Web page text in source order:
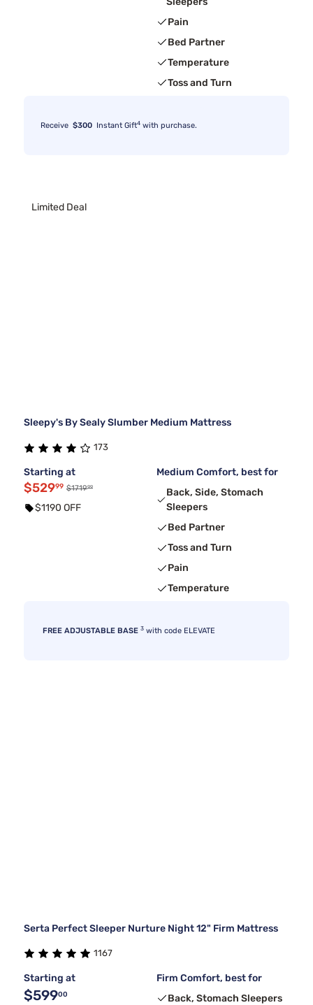
Pain
Bed Partner
Temperature
Toss and Turn
Receive $300 Instant Gift4 with purchase.
Limited Deal
Sleepy's By Sealy Slumber Medium Mattress
173
Starting at
$52999 $171999
$1190 OFF
Medium Comfort, best for
Back, Side, Stomach
Sleepers
Bed Partner
Toss and Turn
Pain
Temperature
FREE ADJUSTABLE BASE 3 with code ELEVATE
Serta Perfect Sleeper Nurture Night 12" Firm Mattress
1167
Starting at
$59900
Firm Comfort, best for
Back, Stomach Sleepers